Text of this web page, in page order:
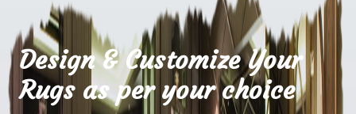
Design & Customize Your
Rugs as per your choice